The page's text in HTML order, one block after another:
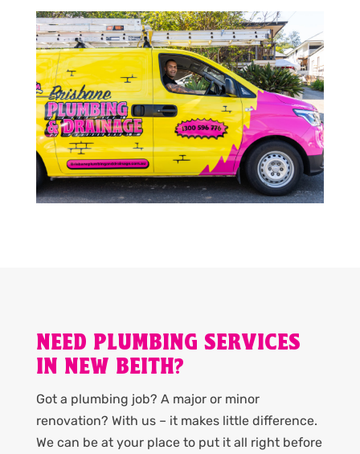
NEED PLUMBING SERVICES
IN NEW BEITH?
Got a plumbing job? A major or minor
renovation? With us – it makes little difference.
We can be at your place to put it all right before